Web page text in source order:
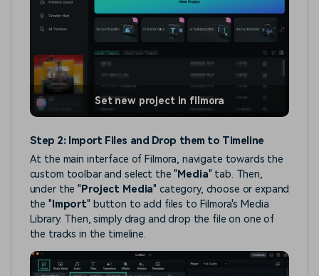
Set new project in filmora
Step 2: Import Files and Drop them to Timeline
At the main interface of Filmora, navigate towards the
custom toolbar and select the " Media" tab. Then,
under the " Project Media" category, choose or expand
the " Import" button to add files to Filmora's Media
Library. Then, simply drag and drop the file on one of
the tracks in the timeline.